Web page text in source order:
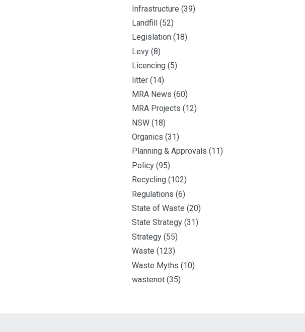
Infrastructure (39)
Landfill (52)
Legislation (18)
Levy (8)
Licencing (5)
litter (14)
MRA News (60)
MRA Projects (12)
NSW (18)
Organics (31)
Planning & Approvals (11)
Policy (95)
Recycling (102)
Regulations (6)
State of Waste (20)
State Strategy (31)
Strategy (55)
Waste (123)
Waste Myths (10)
wastenot (35)